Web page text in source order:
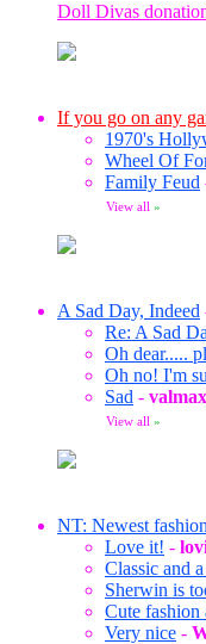
Doll Divas
If you go on any
1970's
Wheel Of
Family Feud
View all »
A Sad Day, Indeed
Re: A Sad
Oh dear.....
Oh no! I'm
Sad -
View all »
NT: Newest
Love it! -
Classic and
Sherwin is
Cute fashion
Very nice -